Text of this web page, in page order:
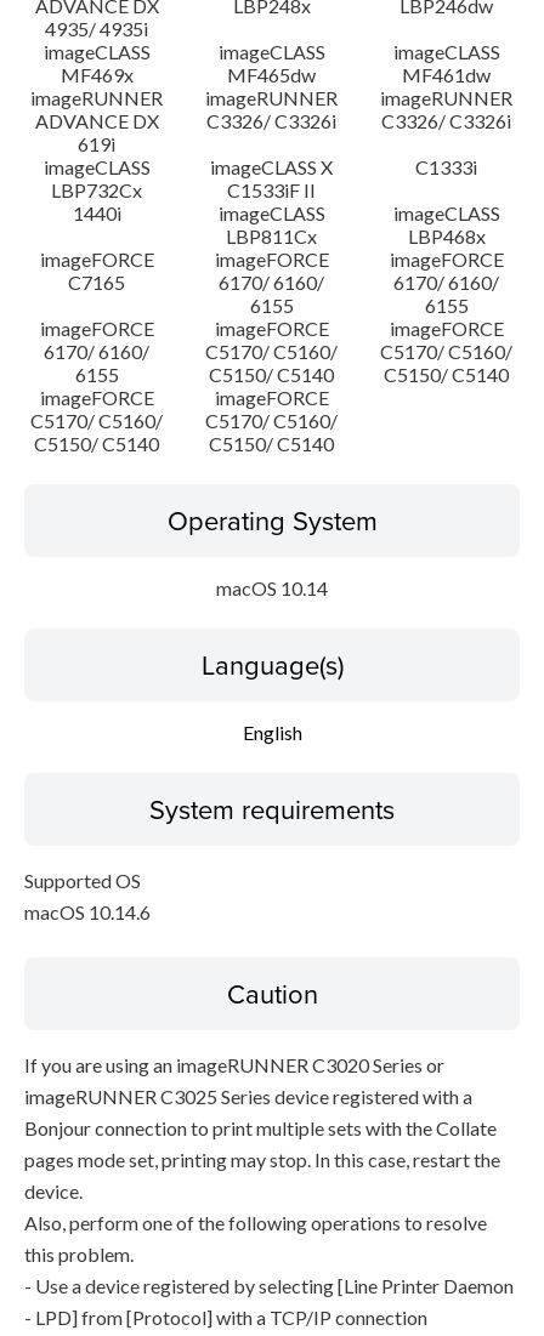
ADVANCE DX
4935/ 4935i
LBP248x
LBP246dw
imageCLASS
MF469x
imageCLASS
MF465dw
imageCLASS
MF461dw
imageRUNNER
ADVANCE DX
619i
imageRUNNER
C3326/ C3326i
imageRUNNER
C3326/ C3326i
imageCLASS
LBP732Cx
imageCLASS X
C1533iF II
C1333i
1440i
imageCLASS
LBP811Cx
imageCLASS
LBP468x
imageFORCE
C7165
imageFORCE
6170/ 6160/
6155
imageFORCE
6170/ 6160/
6155
imageFORCE
6170/ 6160/
6155
imageFORCE
C5170/ C5160/
C5150/ C5140
imageFORCE
C5170/ C5160/
C5150/ C5140
imageFORCE
C5170/ C5160/
C5150/ C5140
imageFORCE
C5170/ C5160/
C5150/ C5140
Operating System
macOS 10.14
Language(s)
English
System requirements
Supported OS
macOS 10.14.6
Caution
If you are using an imageRUNNER C3020 Series or
imageRUNNER C3025 Series device registered with a
Bonjour connection to print multiple sets with the Collate
pages mode set, printing may stop. In this case, restart the
device.
Also, perform one of the following operations to resolve
this problem.
- Use a device registered by selecting [Line Printer Daemon
- LPD] from [Protocol] with a TCP/IP connection